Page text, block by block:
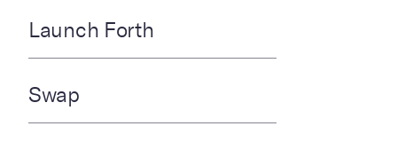
Launch Forth
Swap